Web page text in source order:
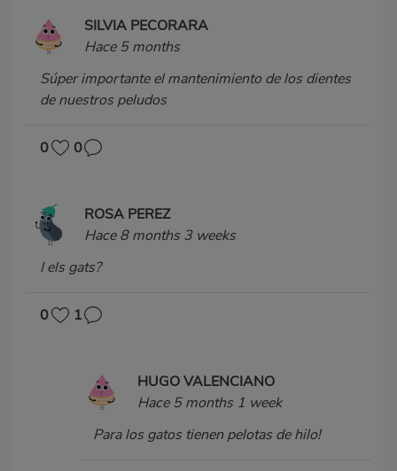
SILVIA PECORARA
Hace 5 months
Súper importante el mantenimiento de los dientes
de nuestros peludos
0 0
ROSA PEREZ
Hace 8 months 3 weeks
I els gats?
0 1
HUGO VALENCIANO
Hace 5 months 1 week
Para los gatos tienen pelotas de hilo!